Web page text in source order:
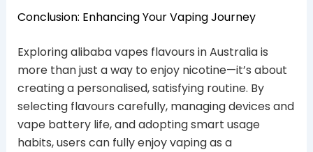
Conclusion: Enhancing Your Vaping Journey
Exploring alibaba vapes flavours in Australia is
more than just a way to enjoy nicotine—it’s about
creating a personalised, satisfying routine. By
selecting flavours carefully, managing devices and
vape battery life, and adopting smart usage
habits, users can fully enjoy vaping as a